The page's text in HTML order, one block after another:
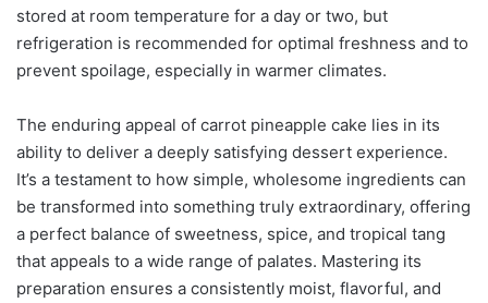
stored at room temperature for a day or two, but
refrigeration is recommended for optimal freshness and to
prevent spoilage, especially in warmer climates.
The enduring appeal of carrot pineapple cake lies in its
ability to deliver a deeply satisfying dessert experience.
It’s a testament to how simple, wholesome ingredients can
be transformed into something truly extraordinary, offering
a perfect balance of sweetness, spice, and tropical tang
that appeals to a wide range of palates. Mastering its
preparation ensures a consistently moist, flavorful, and